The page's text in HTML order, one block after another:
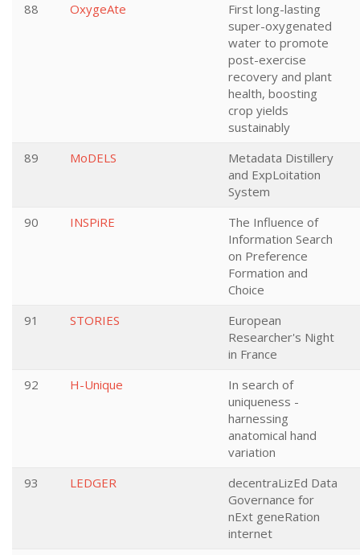
88
OxygeAte
First long-lasting
super-oxygenated
water to promote
post-exercise
recovery and plant
health, boosting
crop yields
sustainably
89
MoDELS
Metadata Distillery
and ExpLoitation
System
90
INSPiRE
The Influence of
Information Search
on Preference
Formation and
Choice
91
STORIES
European
Researcher's Night
in France
92
H-Unique
In search of
uniqueness -
harnessing
anatomical hand
variation
93
LEDGER
decentraLizEd Data
Governance for
nExt geneRation
internet